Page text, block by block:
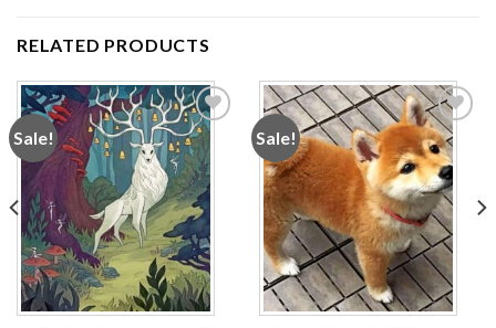
RELATED PRODUCTS
Sale!
Add to
wishlist
Sale!
Add to
wishlist